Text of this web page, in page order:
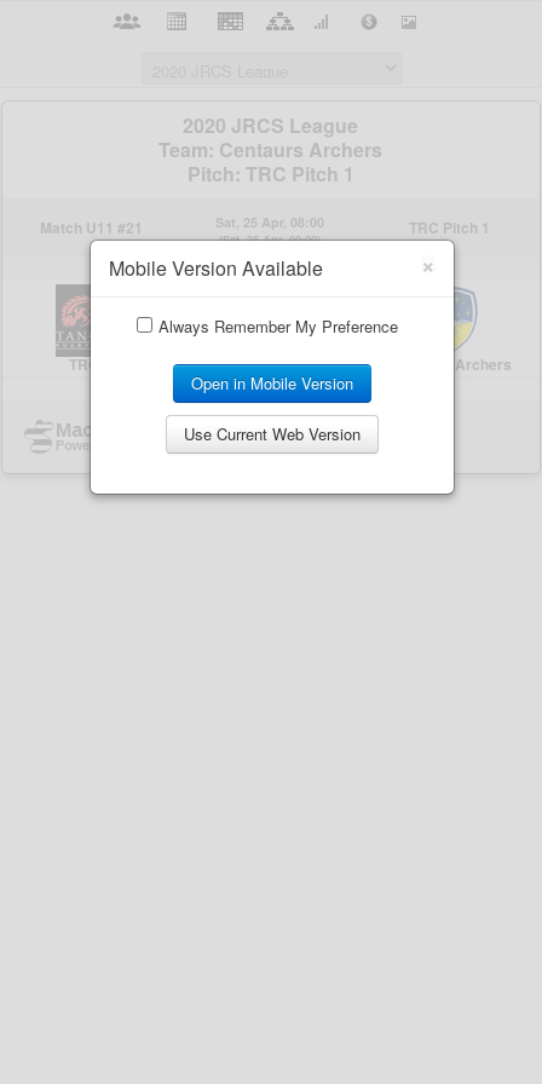
×
Mobile Version Available
Always Remember My Preference
Open in Mobile Version
Use Current Web Version